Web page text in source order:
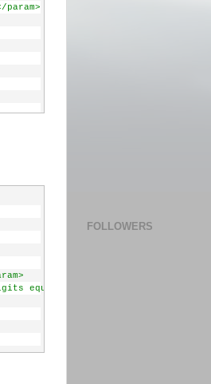
digits after the decimal point.
+ 3);
equal to decimals.</returns>
FOLLOWERS